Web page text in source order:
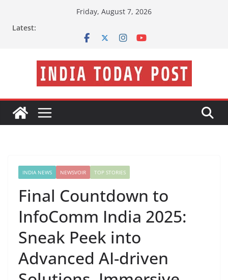
Friday, August 7, 2026
Latest:
INDIA NEWS NEWSVOIR TOP STORIES
Final Countdown to
InfoComm India 2025:
Sneak Peek into
Advanced AI-driven